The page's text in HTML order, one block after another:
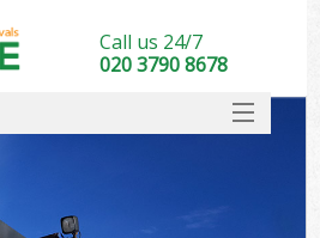
Call us 24/7
020 3790 8678